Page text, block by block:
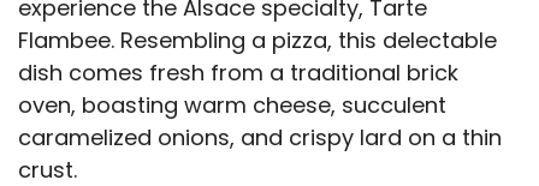
experience the Alsace specialty, Tarte
Flambee. Resembling a pizza, this delectable
dish comes fresh from a traditional brick
oven, boasting warm cheese, succulent
caramelized onions, and crispy lard on a thin
crust.